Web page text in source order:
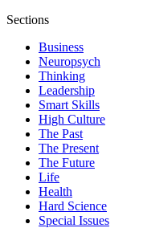
Sections
Business
Neuropsych
Thinking
Leadership
Smart Skills
High Culture
The Past
The Present
The Future
Life
Health
Hard Science
Special Issues